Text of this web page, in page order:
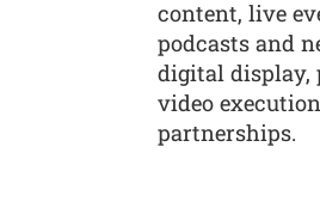
content, live
podcasts and
digital display,
video
partnerships.